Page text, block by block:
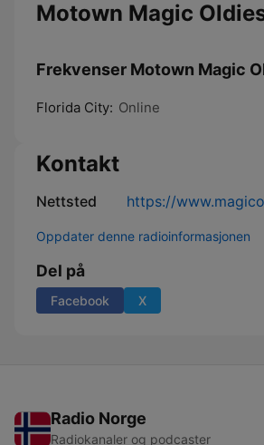
Motown Magic
Frekvenser Motown Magic
Florida City: Online
Kontakt
Nettsted https://
Oppdater denne radioinformasjonen
Del på
Facebook X
Radio Norge
Radiokanaler og podcaster